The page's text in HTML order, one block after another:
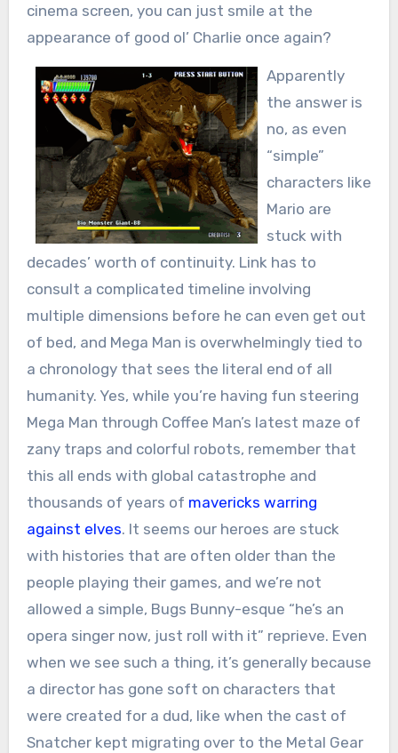
cinema screen, you can just smile at the
appearance of good ol’ Charlie once again?
Apparently
the answer is
no, as even
“simple”
characters like
Mario are
stuck with
decades’ worth of continuity. Link has to
consult a complicated timeline involving
multiple dimensions before he can even get out
of bed, and Mega Man is overwhelmingly tied to
a chronology that sees the literal end of all
humanity. Yes, while you’re having fun steering
Mega Man through Coffee Man’s latest maze of
zany traps and colorful robots, remember that
this all ends with global catastrophe and
thousands of years of mavericks warring
against elves. It seems our heroes are stuck
with histories that are often older than the
people playing their games, and we’re not
allowed a simple, Bugs Bunny-esque “he’s an
opera singer now, just roll with it” reprieve. Even
when we see such a thing, it’s generally because
a director has gone soft on characters that
were created for a dud, like when the cast of
Snatcher kept migrating over to the Metal Gear